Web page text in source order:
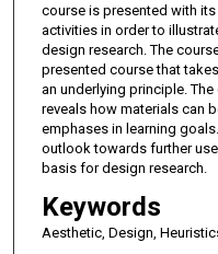
course is presented with
activities in order to
design research. The
presented course that
an underlying principle.
reveals how materials can
emphases in learning
outlook towards further
basis for design research.
Keywords
Aesthetic, Design,